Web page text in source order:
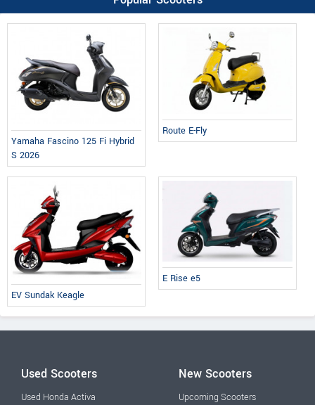
Yamaha Fascino 125 Fi Hybrid
S 2026
Route E-Fly
EV Sundak Keagle
E Rise e5
Used Scooters
Used Honda Activa
New Scooters
Upcoming Scooters